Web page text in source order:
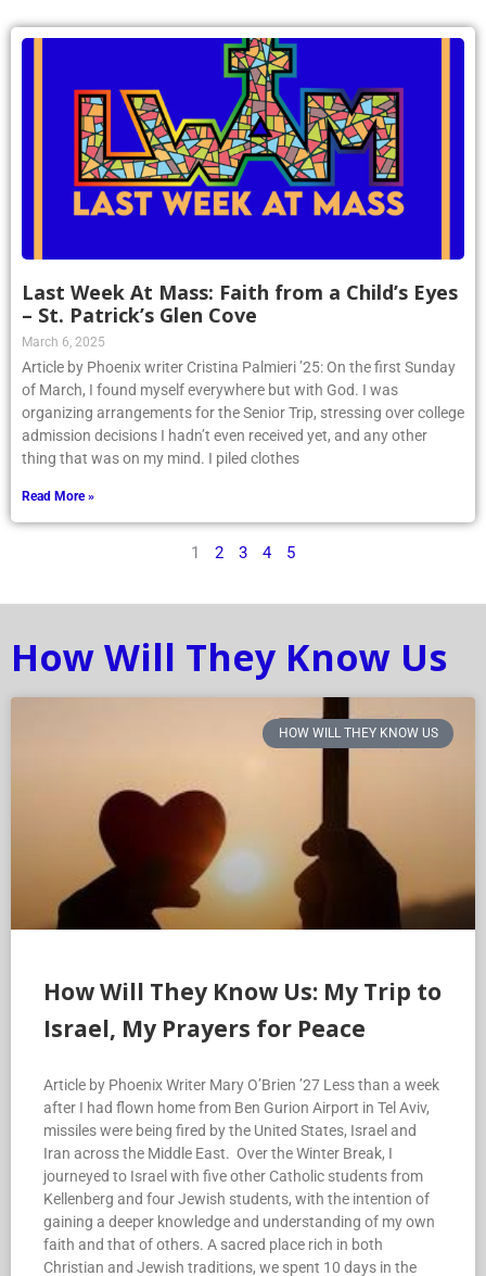
Last Week At Mass: Faith from a Child’s Eyes
– St. Patrick’s Glen Cove
March 6, 2025
Article by Phoenix writer Cristina Palmieri ’25: On the first Sunday
of March, I found myself everywhere but with God. I was
organizing arrangements for the Senior Trip, stressing over college
admission decisions I hadn’t even received yet, and any other
thing that was on my mind. I piled clothes
Read More »
1 2 3 4 5
How Will They Know Us
HOW WILL THEY KNOW US
How Will They Know Us: My Trip to
Israel, My Prayers for Peace
Article by Phoenix Writer Mary O’Brien ’27 Less than a week
after I had flown home from Ben Gurion Airport in Tel Aviv,
missiles were being fired by the United States, Israel and
Iran across the Middle East. Over the Winter Break, I
journeyed to Israel with five other Catholic students from
Kellenberg and four Jewish students, with the intention of
gaining a deeper knowledge and understanding of my own
faith and that of others. A sacred place rich in both
Christian and Jewish traditions, we spent 10 days in the